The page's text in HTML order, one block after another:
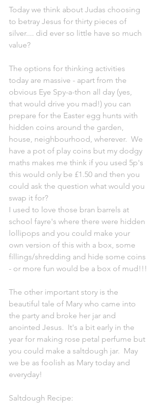
Today we think about Judas choosing
to betray Jesus for thirty pieces of
silver.... did ever so little have so much
value?
The options for thinking activities
today are massive - apart from the
obvious Eye Spy-a-thon all day (yes,
that would drive you mad!) you can
prepare for the Easter egg hunts with
hidden coins around the garden,
house, neighbourhood, wherever.  We
have a pot of play coins but my dodgy
maths makes me think if you used 5p's
this would only be £1.50 and then you
could ask the question what would you
swap it for?
I used to love those bran barrels at
school fayre's where there were hidden
lollipops and you could make your
own version of this with a box, some
fillings/shredding and hide some coins
- or more fun would be a box of mud!!!
The other important story is the
beautiful tale of Mary who came into
the party and broke her jar and
anointed Jesus.  It's a bit early in the
year for making rose petal perfume but
you could make a saltdough jar.  May
we be as foolish as Mary today and
everyday!
Saltdough Recipe: